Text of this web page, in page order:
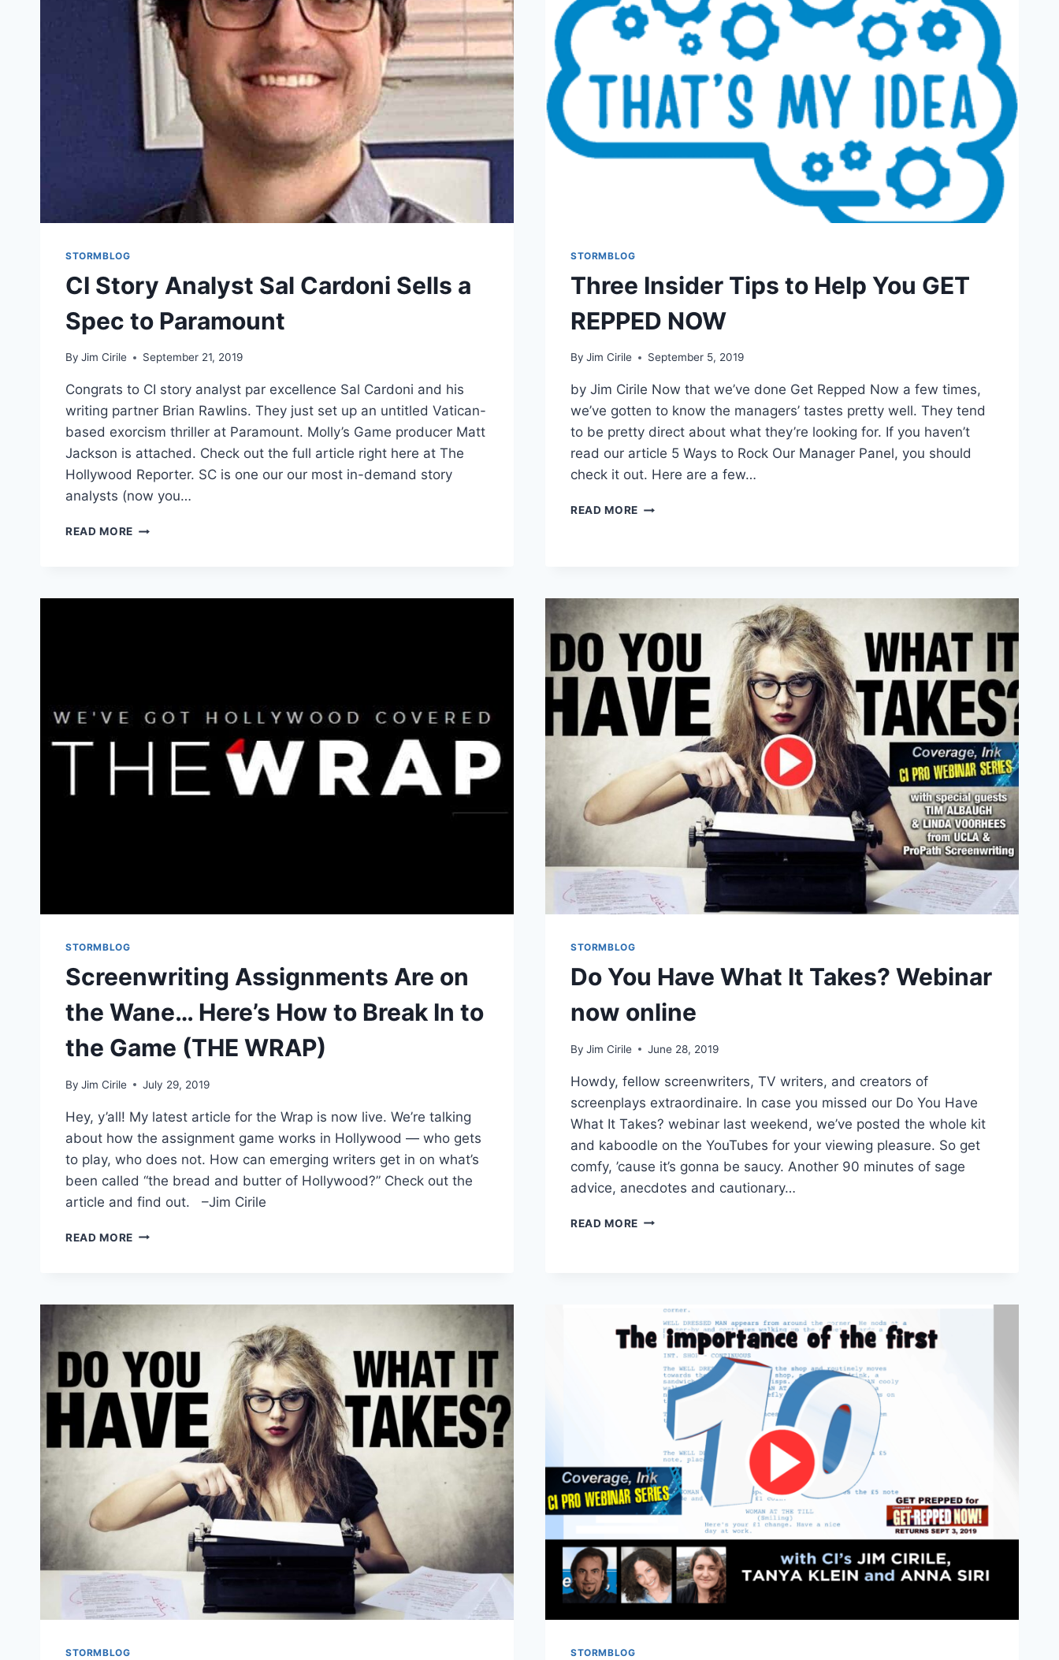
STORMBLOG
CI Story Analyst Sal Cardoni Sells a
Spec to Paramount
By Jim Cirile September 21, 2019
Congrats to CI story analyst par excellence Sal Cardoni and his
writing partner Brian Rawlins. They just set up an untitled Vatican-
based exorcism thriller at Paramount. Molly’s Game producer Matt
Jackson is attached. Check out the full article right here at The
Hollywood Reporter. SC is one our our most in-demand story
analysts (now you…
READ MORE
STORMBLOG
Three Insider Tips to Help You GET
REPPED NOW
By Jim Cirile September 5, 2019
by Jim Cirile Now that we’ve done Get Repped Now a few times,
we’ve gotten to know the managers’ tastes pretty well. They tend
to be pretty direct about what they’re looking for. If you haven’t
read our article 5 Ways to Rock Our Manager Panel, you should
check it out. Here are a few…
READ MORE
STORMBLOG
Screenwriting Assignments Are on
the Wane… Here’s How to Break In to
the Game (THE WRAP)
By Jim Cirile July 29, 2019
Hey, y’all! My latest article for the Wrap is now live. We’re talking
about how the assignment game works in Hollywood — who gets
to play, who does not. How can emerging writers get in on what’s
been called “the bread and butter of Hollywood?” Check out the
article and find out. –Jim Cirile
READ MORE
STORMBLOG
Do You Have What It Takes? Webinar
now online
By Jim Cirile June 28, 2019
Howdy, fellow screenwriters, TV writers, and creators of
screenplays extraordinaire. In case you missed our Do You Have
What It Takes? webinar last weekend, we’ve posted the whole kit
and kaboodle on the YouTubes for your viewing pleasure. So get
comfy, ’cause it’s gonna be saucy. Another 90 minutes of sage
advice, anecdotes and cautionary…
READ MORE
STORMBLOG STORMBLOG